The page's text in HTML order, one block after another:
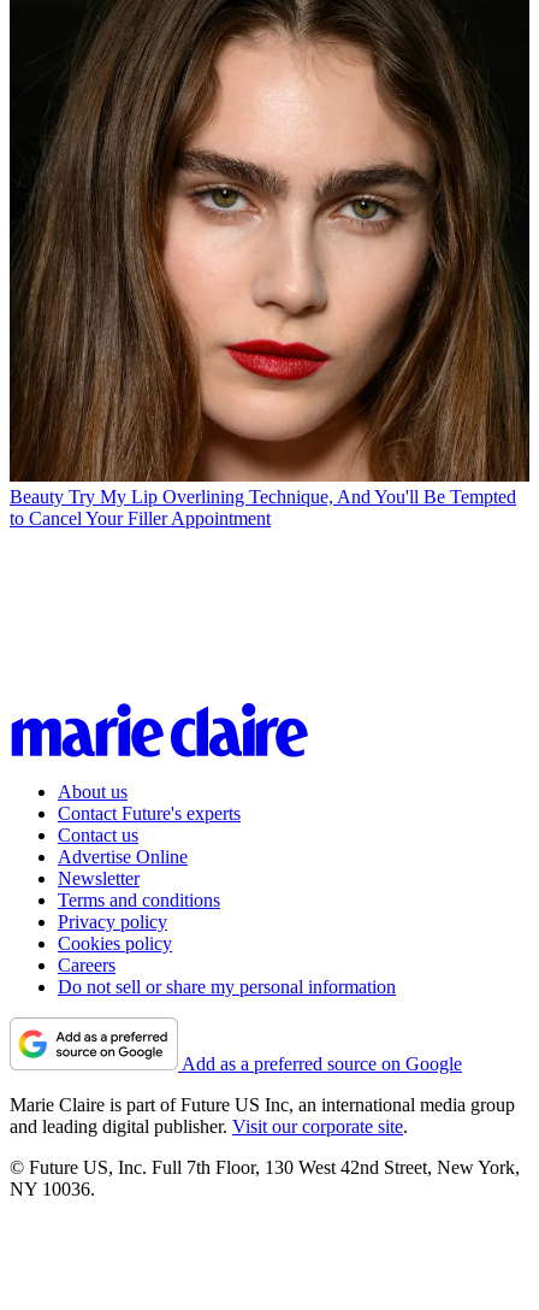
Beauty Try My Lip Overlining Technique, And You'll Be Tempted
to Cancel Your Filler Appointment
About us
Contact Future's experts
Contact us
Advertise Online
Newsletter
Terms and conditions
Privacy policy
Cookies policy
Careers
Do not sell or share my personal information
Add as a preferred source on Google
Marie Claire is part of Future US Inc, an international media group
and leading digital publisher. Visit our corporate site.
© Future US, Inc. Full 7th Floor, 130 West 42nd Street, New York,
NY 10036.